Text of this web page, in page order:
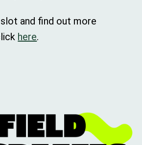
and find out more
here.